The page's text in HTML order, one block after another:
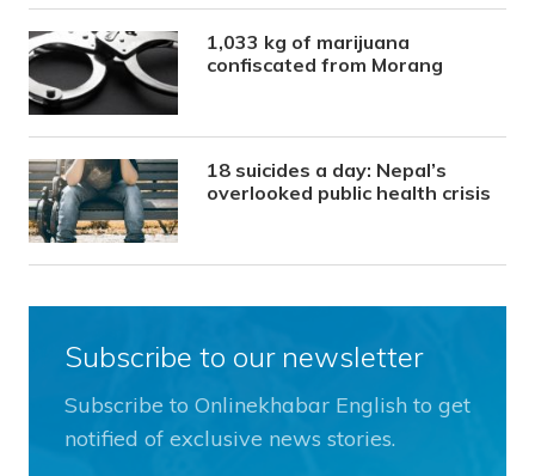
1,033 kg of marijuana
confiscated from Morang
18 suicides a day: Nepal’s
overlooked public health crisis
Subscribe to our newsletter
Subscribe to Onlinekhabar English to get
notified of exclusive news stories.